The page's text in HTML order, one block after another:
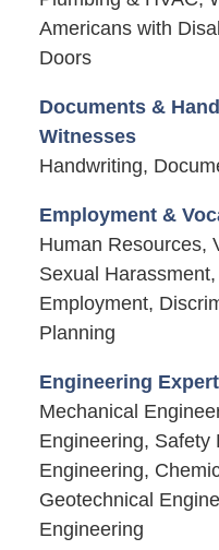
Americans with
Doors
Documents &
Witnesses
Handwriting,
Employment &
Human Resources,
Sexual
Employment,
Planning
Engineering
Mechanical
Engineering, Safety
Engineering,
Geotechnical
Engineering